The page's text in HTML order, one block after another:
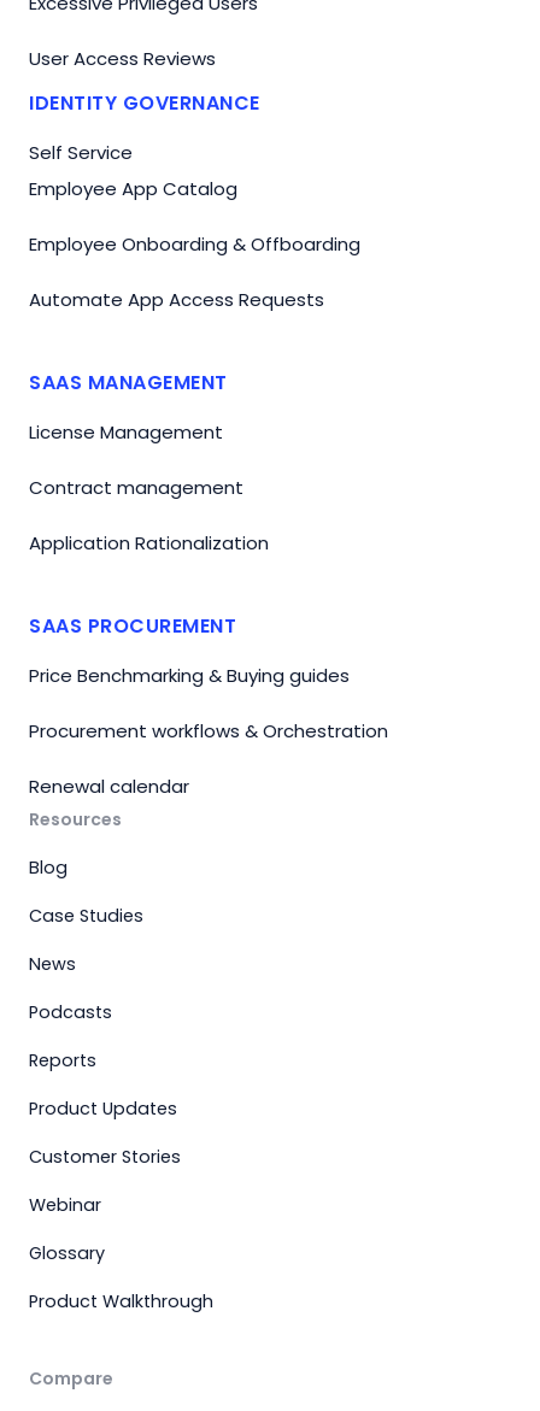
User Access Reviews
IDENTITY GOVERNANCE
Self Service
Employee App Catalog
Employee Onboarding & Offboarding
Automate App Access Requests
SAAS MANAGEMENT
License Management
Contract management
Application Rationalization
SAAS PROCUREMENT
Price Benchmarking & Buying guides
Procurement workflows & Orchestration
Renewal calendar
Resources
Blog
Case Studies
News
Podcasts
Reports
Product Updates
Customer Stories
Webinar
Glossary
Product Walkthrough
Compare